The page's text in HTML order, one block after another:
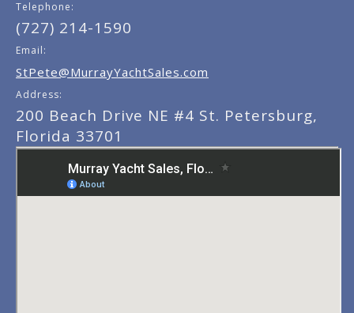
Telephone:
(727) 214-1590
Email:
StPete@MurrayYachtSales.com
Address:
200 Beach Drive NE #4 St. Petersburg,
Florida 33701